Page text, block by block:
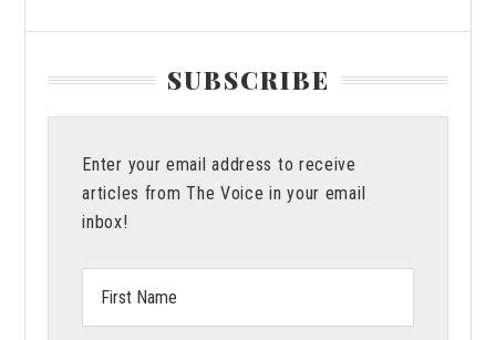
SUBSCRIBE
Enter your email address to receive
articles from The Voice in your email
inbox!
Name: